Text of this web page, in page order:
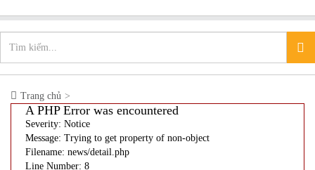
Trang chủ
A PHP Error was encountered
Severity: Notice
Message: Trying to get property of non-object
Filename: news/detail.php
Line Number: 8